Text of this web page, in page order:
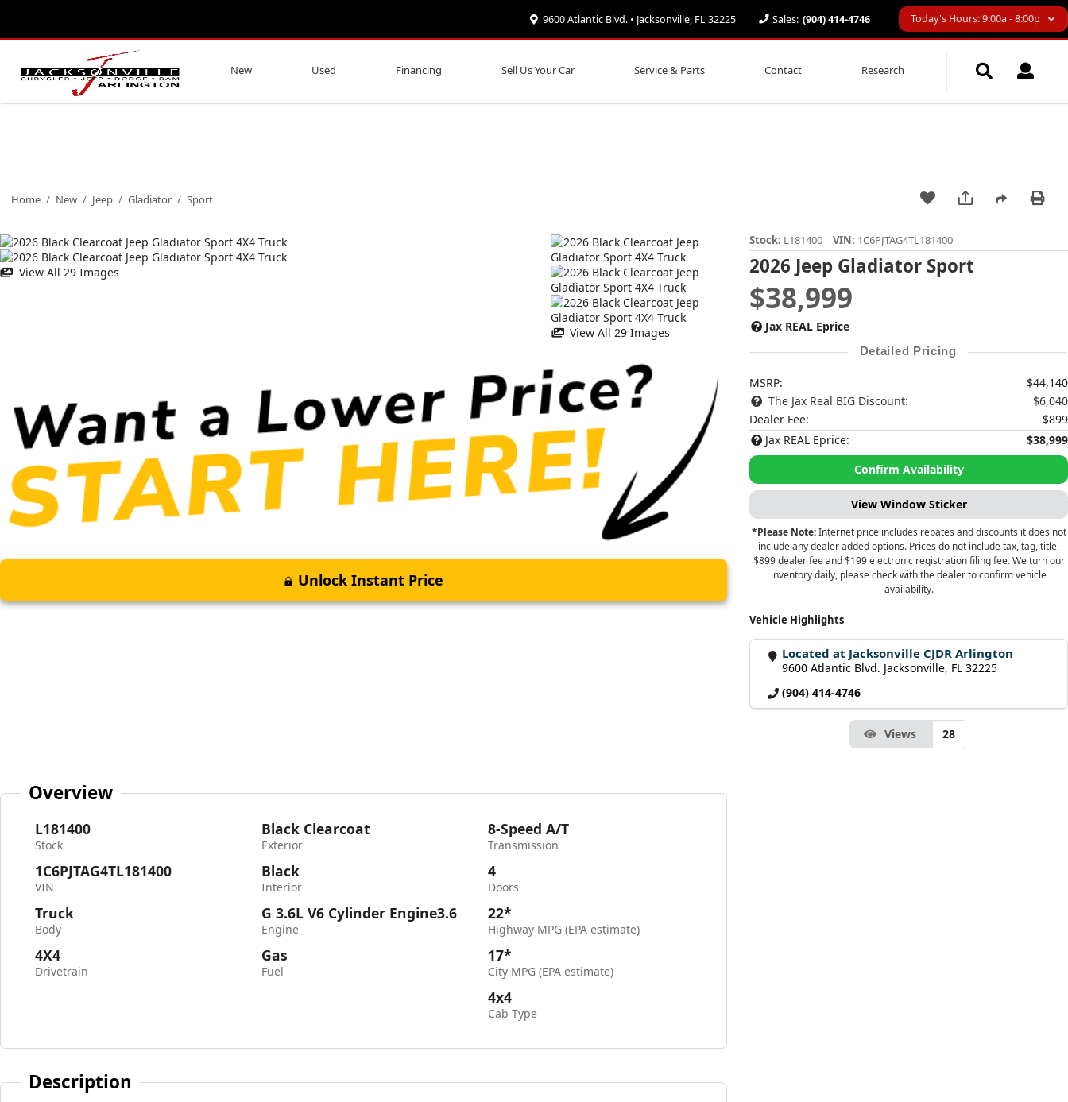
9600 Atlantic Blvd. • Jacksonville, FL 32225 Sales: (904) 414-4746 Today's Hours: 9:00a - 8:00p
New Used Financing Sell Us Your Car Service & Parts Contact Research
Home / New / Jeep / Gladiator / Sport
View All 29 Images
View All 29 Images
Unlock Instant Price
Stock: L181400 VIN: 1C6PJTAG4TL181400
2026 Jeep Gladiator Sport
$38,999
Jax REAL Eprice
Detailed Pricing
MSRP:
$44,140
The Jax Real BIG Discount:
$6,040
Dealer Fee:
$899
Jax REAL Eprice:
$38,999
Confirm Availability
View Window Sticker
*Please Note:Internet price includes rebates and discounts it does not
include any dealer added options. Prices do not include tax, tag, title,
$899 dealer fee and $199 electronic registration filing fee. We turn our
inventory daily, please check with the dealer to confirm vehicle
availability.
Vehicle Highlights
Located at Jacksonville CJDR Arlington
9600 Atlantic Blvd. Jacksonville, FL 32225
(904) 414-4746
Views 28
Overview
L181400
Stock
1C6PJTAG4TL181400
VIN
Truck
Body
4X4
Drivetrain
Black Clearcoat
Exterior
Black
Interior
G 3.6L V6 Cylinder Engine3.6
Engine
Gas
Fuel
8-Speed A/T
Transmission
4
Doors
22*
Highway MPG (EPA estimate)
17*
City MPG (EPA estimate)
4x4
Cab Type
Description